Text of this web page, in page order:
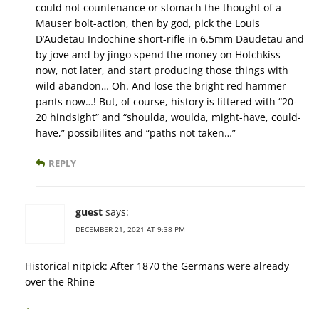
could not countenance or stomach the thought of a
Mauser bolt-action, then by god, pick the Louis
D’Audetau Indochine short-rifle in 6.5mm Daudetau and
by jove and by jingo spend the money on Hotchkiss
now, not later, and start producing those things with
wild abandon… Oh. And lose the bright red hammer
pants now…! But, of course, history is littered with “20-
20 hindsight” and “shoulda, woulda, might-have, could-
have,” possibilites and “paths not taken…”
REPLY
guest says:
DECEMBER 21, 2021 AT 9:38 PM
Historical nitpick: After 1870 the Germans were already
over the Rhine